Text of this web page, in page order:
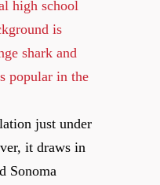
just under
it draws in
Sonoma